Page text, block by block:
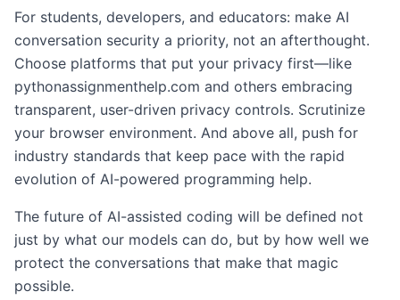
For students, developers, and educators: make AI
conversation security a priority, not an afterthought.
Choose platforms that put your privacy first—like
pythonassignmenthelp.com and others embracing
transparent, user-driven privacy controls. Scrutinize
your browser environment. And above all, push for
industry standards that keep pace with the rapid
evolution of AI-powered programming help.
The future of AI-assisted coding will be defined not
just by what our models can do, but by how well we
protect the conversations that make that magic
possible.